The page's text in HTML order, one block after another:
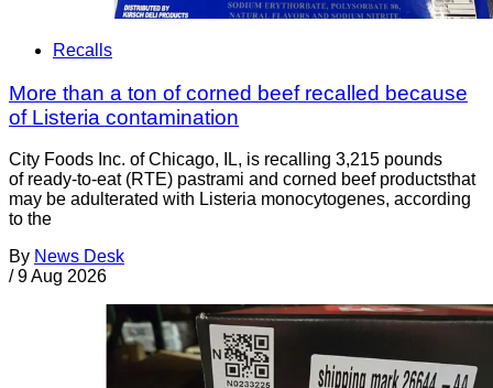
Recalls
More than a ton of corned beef recalled because
of Listeria contamination
City Foods Inc. of Chicago, IL, is recalling 3,215 pounds
of ready-to-eat (RTE) pastrami and corned beef productsthat
may be adulterated with Listeria monocytogenes, according
to the
By News Desk
/ 9 Aug 2026